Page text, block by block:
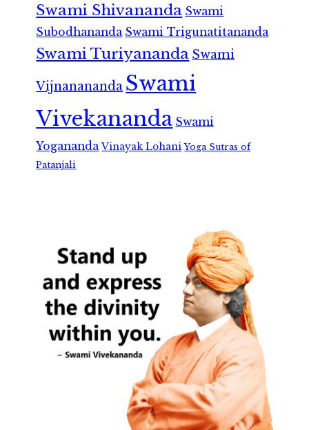
Swami Shivananda Swami
Subodhananda Swami Trigunatitananda
Swami Turiyananda Swami
Vijnanananda Swami
Vivekananda Swami
Yogananda Vinayak Lohani Yoga Sutras of
Patanjali